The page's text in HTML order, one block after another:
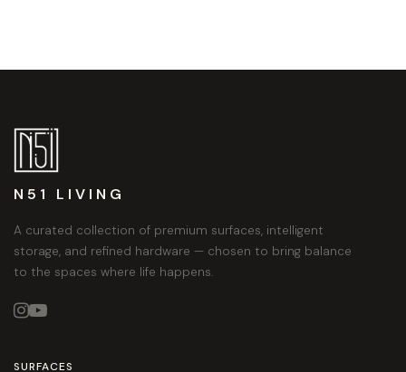
N51 LIVING
A curated collection of premium surfaces, intelligent
storage, and refined hardware — chosen to bring balance
to the spaces where life happens.

SURFACES